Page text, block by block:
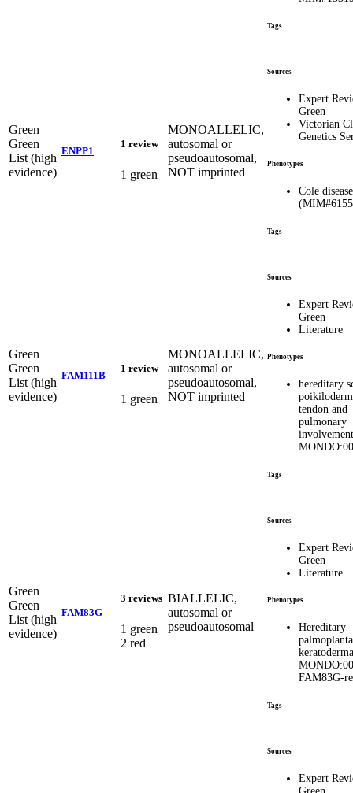
Tags
Green
Green
List (high
evidence)
ENPP1
1 review
1 green
MONOALLELIC,
autosomal or
pseudoautosomal,
NOT imprinted
Sources
Expert
Green
Victorian
Genetics
Phenotypes
Cole disease
Tags
Green
Green
List (high
evidence)
FAM111B
1 review
1 green
MONOALLELIC,
autosomal or
pseudoautosomal,
NOT imprinted
Sources
Expert
Green
Literature
Phenotypes
hereditary
tendon and
pulmonary
involvement
Tags
Green
Green
List (high
evidence)
FAM83G
3 reviews
1 green
2 red
BIALLELIC,
autosomal or
pseudoautosomal
Sources
Expert
Green
Literature
Phenotypes
Hereditary
FAM83G-
Tags
Sources
Expert